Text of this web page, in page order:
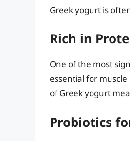
Greek yogurt is
Rich in
One of the most
essential for
of Greek yogurt
Probiotics